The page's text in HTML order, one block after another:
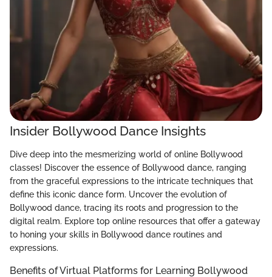
Insider Bollywood Dance Insights
Dive deep into the mesmerizing world of online Bollywood
classes! Discover the essence of Bollywood dance, ranging
from the graceful expressions to the intricate techniques that
define this iconic dance form. Uncover the evolution of
Bollywood dance, tracing its roots and progression to the
digital realm. Explore top online resources that offer a gateway
to honing your skills in Bollywood dance routines and
expressions.
Benefits of Virtual Platforms for Learning Bollywood